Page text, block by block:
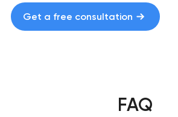
Get a free consultation
FAQ